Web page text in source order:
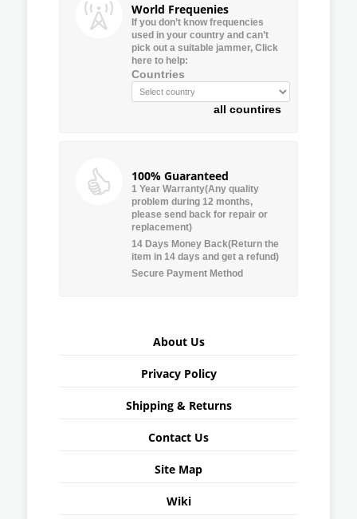
World Frequenies
If you don’t know frequencies
used in your country and can’t
pick out a suitable jammer, Click
here to help:
Countries
all countires
100% Guaranteed
1 Year Warranty(Any quality
problem during 12 months,
please send back for repair or
replacement)
14 Days Money Back(Return the
item in 14 days and get a refund)
Secure Payment Method
About Us
Privacy Policy
Shipping & Returns
Contact Us
Site Map
Wiki